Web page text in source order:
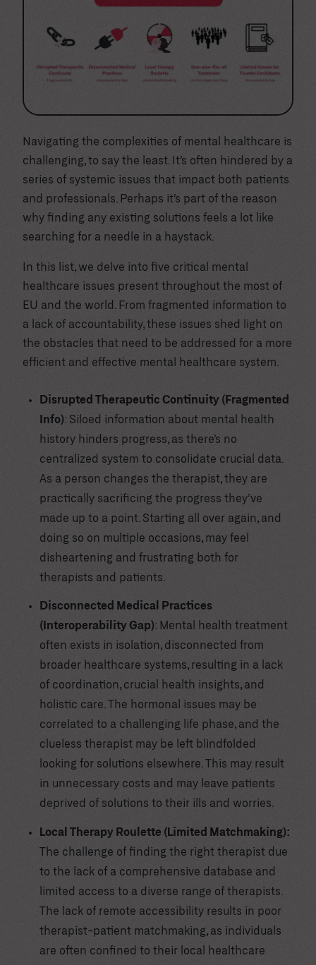
Navigating the complexities of mental healthcare is
challenging, to say the least. It’s often hindered by a
series of systemic issues that impact both patients
and professionals. Perhaps it’s part of the reason
why finding any existing solutions feels a lot like
searching for a needle in a haystack.
In this list, we delve into five critical mental
healthcare issues present throughout the most of
EU and the world. From fragmented information to
a lack of accountability, these issues shed light on
the obstacles that need to be addressed for a more
efficient and effective mental healthcare system.
Disrupted Therapeutic Continuity (Fragmented
Info): Siloed information about mental health
history hinders progress, as there’s no
centralized system to consolidate crucial data.
As a person changes the therapist, they are
practically sacrificing the progress they’ve
made up to a point. Starting all over again, and
doing so on multiple occasions, may feel
disheartening and frustrating both for
therapists and patients.
Disconnected Medical Practices
(Interoperability Gap): Mental health treatment
often exists in isolation, disconnected from
broader healthcare systems, resulting in a lack
of coordination, crucial health insights, and
holistic care. The hormonal issues may be
correlated to a challenging life phase, and the
clueless therapist may be left blindfolded
looking for solutions elsewhere. This may result
in unnecessary costs and may leave patients
deprived of solutions to their ills and worries.
Local Therapy Roulette (Limited Matchmaking):
The challenge of finding the right therapist due
to the lack of a comprehensive database and
limited access to a diverse range of therapists.
The lack of remote accessibility results in poor
therapist-patient matchmaking, as individuals
are often confined to their local healthcare